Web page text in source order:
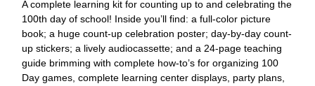
A complete learning kit for counting up to and celebrating the
100th day of school! Inside you’ll find: a full-color picture
book; a huge count-up celebration poster; day-by-day count-
up stickers; a lively audiocassette; and a 24-page teaching
guide brimming with complete how-to’s for organizing 100
Day games, complete learning center displays, party plans,